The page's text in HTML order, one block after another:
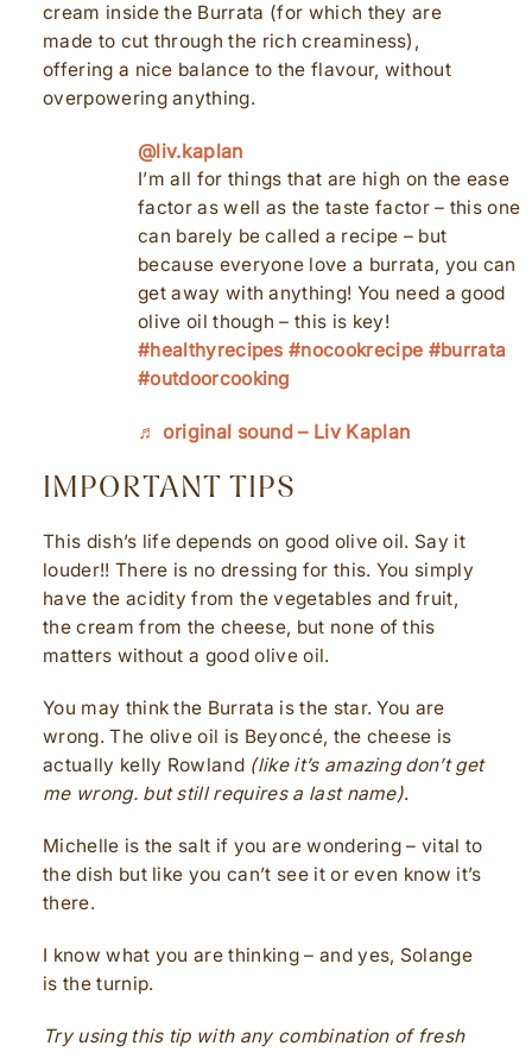
cream inside the Burrata (for which they are
made to cut through the rich creaminess),
offering a nice balance to the flavour, without
overpowering anything.
@liv.kaplan
I’m all for things that are high on the ease
factor as well as the taste factor – this one
can barely be called a recipe – but
because everyone love a burrata, you can
get away with anything! You need a good
olive oil though – this is key!
#healthyrecipes #nocookrecipe #burrata
#outdoorcooking
♬ original sound – Liv Kaplan
IMPORTANT TIPS
This dish’s life depends on good olive oil. Say it
louder!! There is no dressing for this. You simply
have the acidity from the vegetables and fruit,
the cream from the cheese, but none of this
matters without a good olive oil.
You may think the Burrata is the star. You are
wrong. The olive oil is Beyoncé, the cheese is
actually kelly Rowland (like it’s amazing don’t get
me wrong. but still requires a last name).
Michelle is the salt if you are wondering – vital to
the dish but like you can’t see it or even know it’s
there.
I know what you are thinking – and yes, Solange
is the turnip.
Try using this tip with any combination of fresh